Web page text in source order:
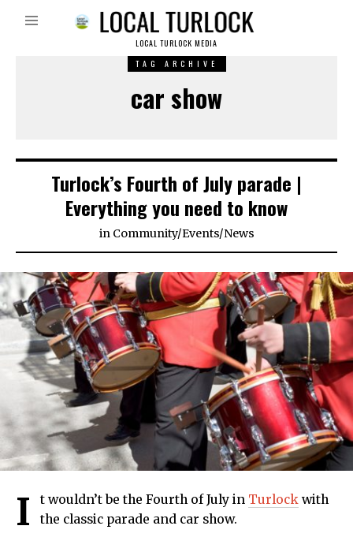
LOCAL TURLOCK MEDIA
TAG ARCHIVE
car show
Turlock’s Fourth of July parade |
Everything you need to know
in Community/Events/News
I t wouldn’t be the Fourth of July in Turlock with
the classic parade and car show.